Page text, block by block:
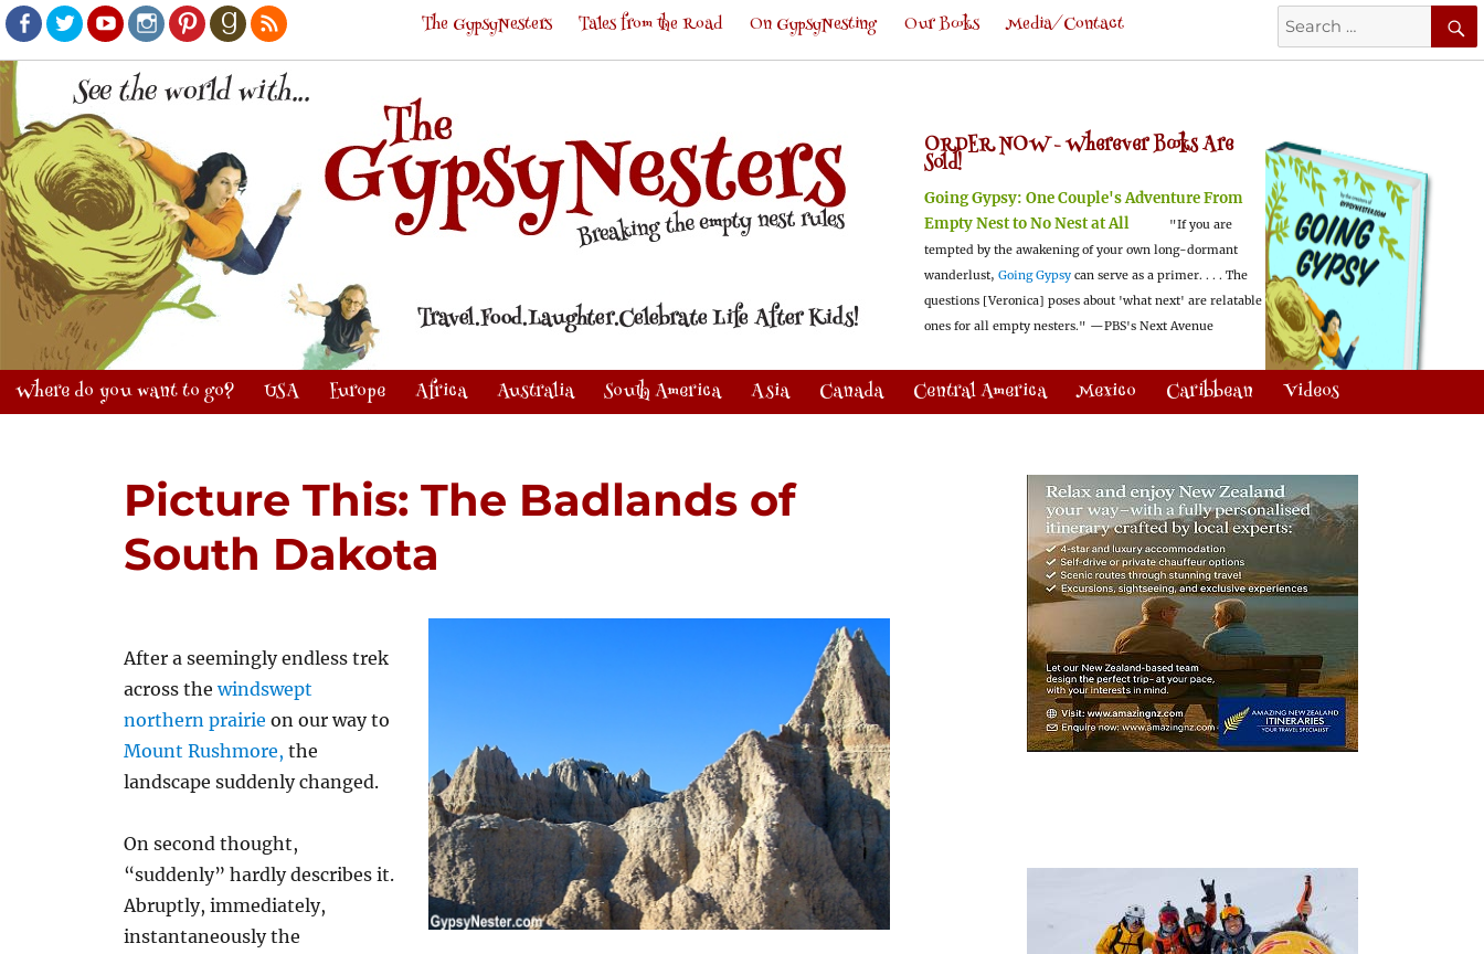
Facebook
TwitterYoutubeInstagram
PinterestGoodreads
RSS
Search
for:
The GypsyNesters Tales from the Road On GypsyNesting Our Books Media/Contact
ORDER NOW -Wherever Books Are
Sold!
Going Gypsy: One Couple's Adventure From
Empty Nest to No Nest at All
"If you are
tempted by the awakening of your own long-dormant
wanderlust, Going Gypsy can serve as a primer. . . . The
questions [Veronica] poses about 'what next' are relatable
ones for all empty nesters." —PBS's Next Avenue
Where do you want to go? USA Europe Africa Australia South America Asia Canada Central America Mexico Caribbean Videos
Picture This: The Badlands of
South Dakota
After a seemingly endless trek
across thewindswept
northern prairie on our way to
Mount Rushmore, the
landscape suddenly changed.
On second thought,
“suddenly” hardly describes it.
Abruptly, immediately,
instantaneously the